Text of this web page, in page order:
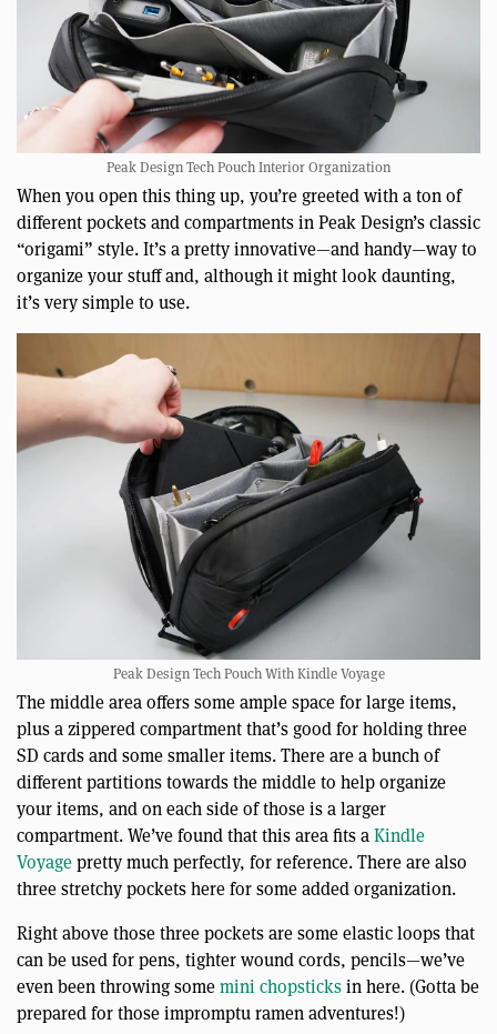
Peak Design Tech Pouch Interior Organization
When you open this thing up, you’re greeted with a ton of
different pockets and compartments in Peak Design’s classic
“origami” style. It’s a pretty innovative—and handy—way to
organize your stuff and, although it might look daunting,
it’s very simple to use.
Peak Design Tech Pouch With Kindle Voyage
The middle area offers some ample space for large items,
plus a zippered compartment that’s good for holding three
SD cards and some smaller items. There are a bunch of
different partitions towards the middle to help organize
your items, and on each side of those is a larger
compartment. We’ve found that this area fits a Kindle
Voyagepretty much perfectly, for reference. There are also
three stretchy pockets here for some added organization.
Right above those three pockets are some elastic loops that
can be used for pens, tighter wound cords, pencils—we’ve
even been throwing somemini chopsticksin here. (Gotta be
prepared for those impromptu ramen adventures!)